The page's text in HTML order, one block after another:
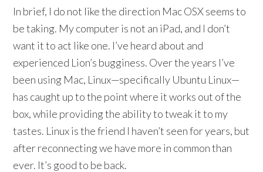
In brief, I do not like the direction Mac OSX seems to
be taking. My computer is not an iPad, and I don’t
want it to act like one. I’ve heard about and
experienced Lion’s bugginess. Over the years I’ve
been using Mac, Linux—specifically Ubuntu Linux—
has caught up to the point where it works out of the
box, while providing the ability to tweak it to my
tastes. Linux is the friend I haven’t seen for years, but
after reconnecting we have more in common than
ever. It’s good to be back.